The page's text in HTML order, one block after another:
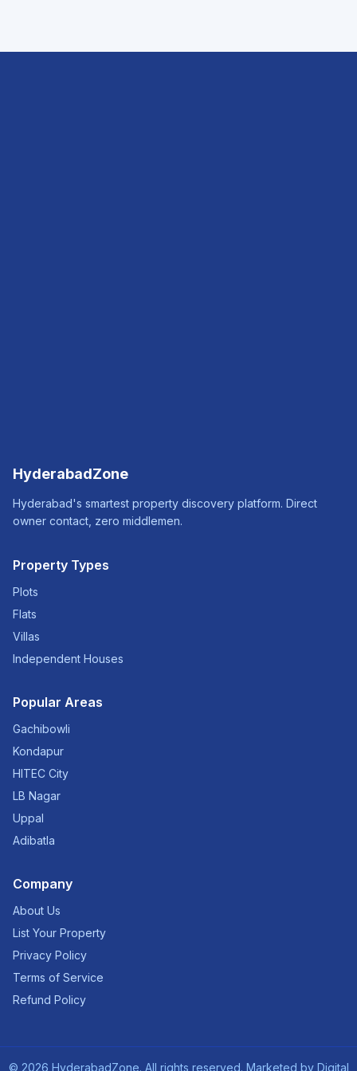
HyderabadZone
Hyderabad's smartest property discovery platform. Direct
owner contact, zero middlemen.
Property Types
Plots
Flats
Villas
Independent Houses
Popular Areas
Gachibowli
Kondapur
HITEC City
LB Nagar
Uppal
Adibatla
Company
About Us
List Your Property
Privacy Policy
Terms of Service
Refund Policy
© 2026 HyderabadZone. All rights reserved. Marketed by Digital